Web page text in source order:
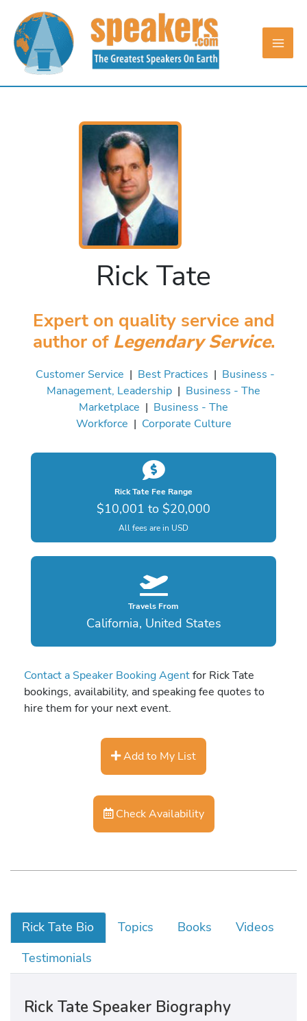
content
Rick Tate
Expert on quality service and
author of Legendary Service.
Customer Service | Best Practices | Business -
Management, Leadership | Business - The
Marketplace | Business - The
Workforce | Corporate Culture
Rick Tate Fee Range
$10,001 to $20,000
All fees are in USD
Travels From
California, United States
Contact a Speaker Booking Agentfor Rick Tate
bookings, availability, and speaking fee quotes to
hire them for your next event.
Add to My List
Check Availability
Rick Tate Bio Topics Books
Videos
Testimonials
Rick Tate Speaker Biography